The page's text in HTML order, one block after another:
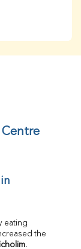
eating
the
.